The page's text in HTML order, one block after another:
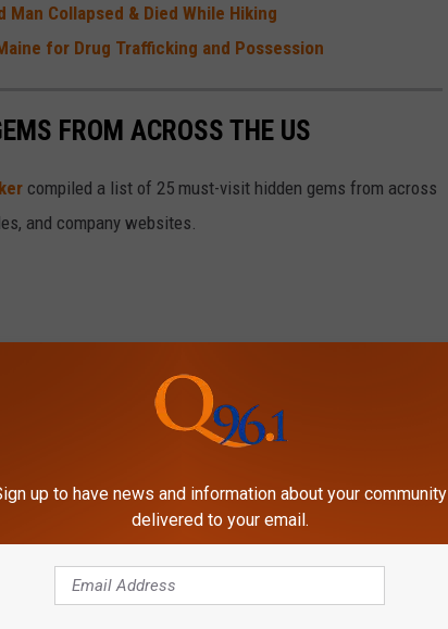
Man Collapsed & Died While Hiking
for Drug Trafficking and Possession
FROM ACROSS THE US
compiled a list of 25 must-visit hidden gems from across
and company websites.
up to have news and information about your community
delivered to your email.